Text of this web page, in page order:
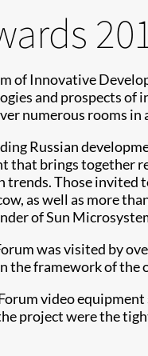
of Innovative
and prospects
numerous rooms
Russian
that brings together
trends. Those
as well as more
of Sun
was visited by
the framework of the
video
project were the